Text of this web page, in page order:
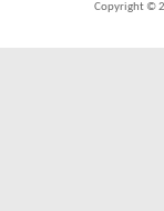
Copyright ©